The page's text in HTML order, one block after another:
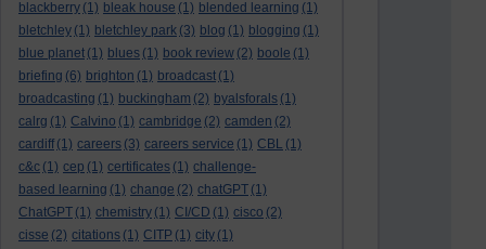
blackberry (1) bleak house (1) blended learning (1)
bletchley (1) bletchley park (3) blog (1) blogging (1)
blue planet (1) blues (1) book review (2) boole (1)
briefing (6) brighton (1) broadcast (1)
broadcasting (1) buckingham (2) byalsforals (1)
calrg (1) Calvino (1) cambridge (2) camden (2)
cardiff (1) careers (3) careers service (1) CBL (1)
c&c (1) cep (1) certificates (1) challenge-
based learning (1) change (2) chatGPT (1)
ChatGPT (1) chemistry (1) CI/CD (1) cisco (2)
cisse (2) citations (1) CITP (1) city (1)